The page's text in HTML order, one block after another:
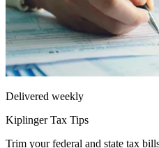
Delivered weekly
Kiplinger Tax Tips
Trim your federal and state tax